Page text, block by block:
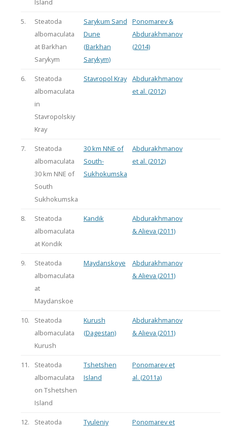
Island
5.
Steatoda
albomaculata
at Barkhan
Sarykym
Sarykum Sand
Dune
(Barkhan
Sarykym)
Ponomarev &
Abdurakhmanov
(2014)
6.
Steatoda
albomaculata
in
Stavropolskiy
Kray
Stavropol Kray
Abdurakhmanov
et al. (2012)
7.
Steatoda
albomaculata
30 km NNE of
South
Sukhokumska
30 km NNE of
South-
Sukhokumska
Abdurakhmanov
et al. (2012)
8.
Steatoda
albomaculata
at Kondik
Kandik
Abdurakhmanov
& Alieva (2011)
9.
Steatoda
albomaculata
at
Maydanskoe
Maydanskoye
Abdurakhmanov
& Alieva (2011)
10.
Steatoda
albomaculata
Kurush
Kurush
(Dagestan)
Abdurakhmanov
& Alieva (2011)
11.
Steatoda
albomaculata
on Tshetshen
Island
Tshetshen
Island
Ponomarev et
al. (2011a)
12.
Steatoda
Tyuleniy
Ponomarev et